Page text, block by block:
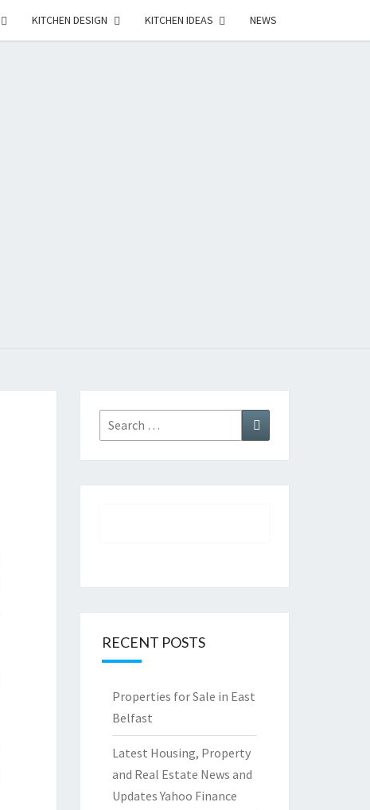
KITCHEN DESIGN KITCHEN IDEAS NEWS
Search
for:
RECENT POSTS
Properties for Sale in East
Belfast
Latest Housing, Property
and Real Estate News and
Updates Yahoo Finance